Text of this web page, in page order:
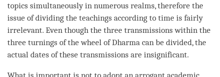
topics simultaneously in numerous realms, therefore the
issue of dividing the teachings according to time is fairly
irrelevant. Even though the three transmissions within the
three turnings of the wheel of Dharma can be divided, the
actual dates of these transmissions are insignificant.